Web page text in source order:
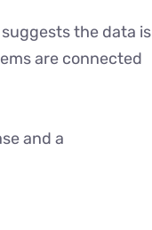
the data is
are connected
and a